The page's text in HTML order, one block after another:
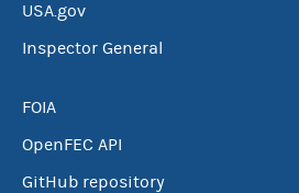
USA.gov
Inspector General
FOIA
OpenFEC API
GitHub repository